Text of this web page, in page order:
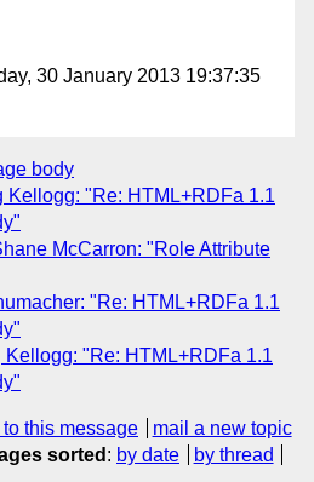
30 January 2013 19:37:35
body
Kellogg: "Re: HTML+RDFa 1.1
McCarron: "Role Attribute
"Re: HTML+RDFa 1.1
Kellogg: "Re: HTML+RDFa 1.1
this message
mail a new topic
sorted : by date
by thread